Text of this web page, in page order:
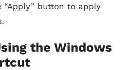
“Apply” button to apply
the Windows